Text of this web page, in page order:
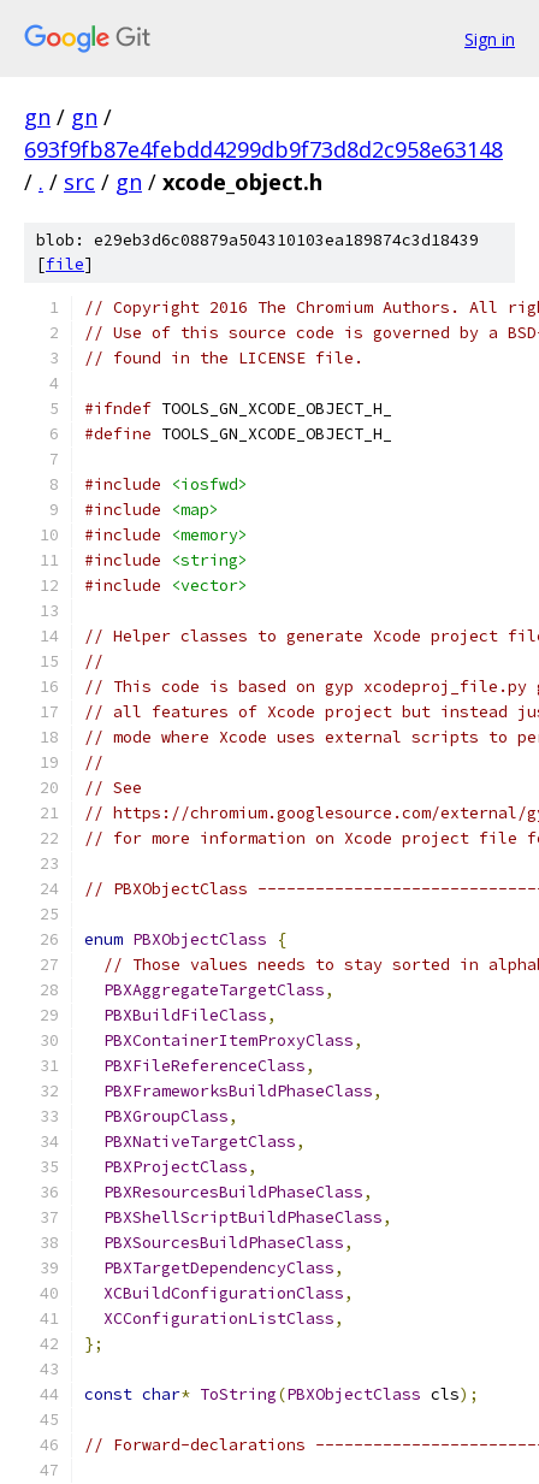
Sign in
gn / gn /
693f9fb87e4febdd4299db9f73d8d2c958e63148
/ . / src / gn / xcode_object.h
blob: e29eb3d6c08879a504310103ea189874c3d18439
[file]
// Copyright 2016 The Chromium Authors. All
// Use of this source code is governed by a
// found in the LICENSE file.
#ifndef TOOLS_GN_XCODE_OBJECT_H_
#define TOOLS_GN_XCODE_OBJECT_H_
#include
<iosfwd>
#include
<map>
#include
<memory>
#include
<string>
#include
<vector>
// Helper classes to generate Xcode project
//
// This code is based on gyp
// all features of Xcode project but instead
// mode where Xcode uses external scripts to
//
// See
// https://chromium.googlesource.com/
// for more information on Xcode project file
// PBXObjectClass
enum PBXObjectClass
{
// Those values needs to stay sorted in
PBXAggregateTargetClass,
PBXBuildFileClass,
PBXContainerItemProxyClass,
PBXFileReferenceClass,
PBXFrameworksBuildPhaseClass,
PBXGroupClass,
PBXNativeTargetClass,
PBXProjectClass,
PBXResourcesBuildPhaseClass,
PBXShellScriptBuildPhaseClass,
PBXSourcesBuildPhaseClass,
PBXTargetDependencyClass,
XCBuildConfigurationClass,
XCConfigurationListClass,
};
const char* ToString(PBXObjectClass cls);
// Forward-declarations